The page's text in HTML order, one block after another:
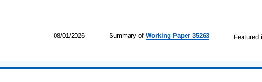
08/01/2026 Summary of WorkingPaper 35263 Featured